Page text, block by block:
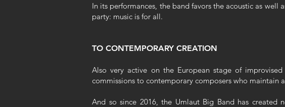
In its performances, the band favors the acoustic as
party: music is for all.
TO CONTEMPORARY CREATION
Also very active on the European stage of
commissions to contemporary composers who maintain
And so since 2016, the Umlaut Big Band has created